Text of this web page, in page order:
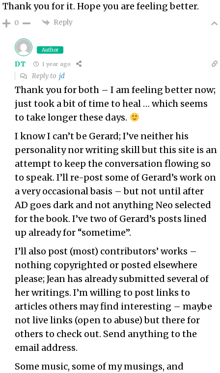
Thank you for it. Hope you are feeling better.
0 Reply
Author
DT 1 year ago
Reply to jd
Thank you for both – I am feeling better now;
just took a bit of time to heal … which seems
to take longer these days.
I know I can’t be Gerard; I’ve neither his
personality nor writing skill but this site is an
attempt to keep the conversation flowing so
to speak. I’ll re-post some of Gerard’s work on
a very occasional basis – but not until after
AD goes dark and not anything Neo selected
for the book. I’ve two of Gerard’s posts lined
up already for “sometime”.
I’ll also post (most) contributors’ works –
nothing copyrighted or posted elsewhere
please; Jean has already submitted several of
her writings. I’m willing to post links to
articles others may find interesting – maybe
not live links (open to abuse) but there for
others to check out. Send anything to the
email address.
Some music, some of my musings, and